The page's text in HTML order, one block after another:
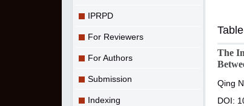
IPRPD
For Reviewers
For Authors
Submission
Indexing
The
Qing
DOI: